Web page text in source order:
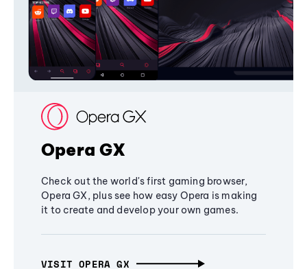
Opera GX
Check out the world's first gaming browser,
Opera GX, plus see how easy Opera is making
it to create and develop your own games.
VISIT OPERA GX